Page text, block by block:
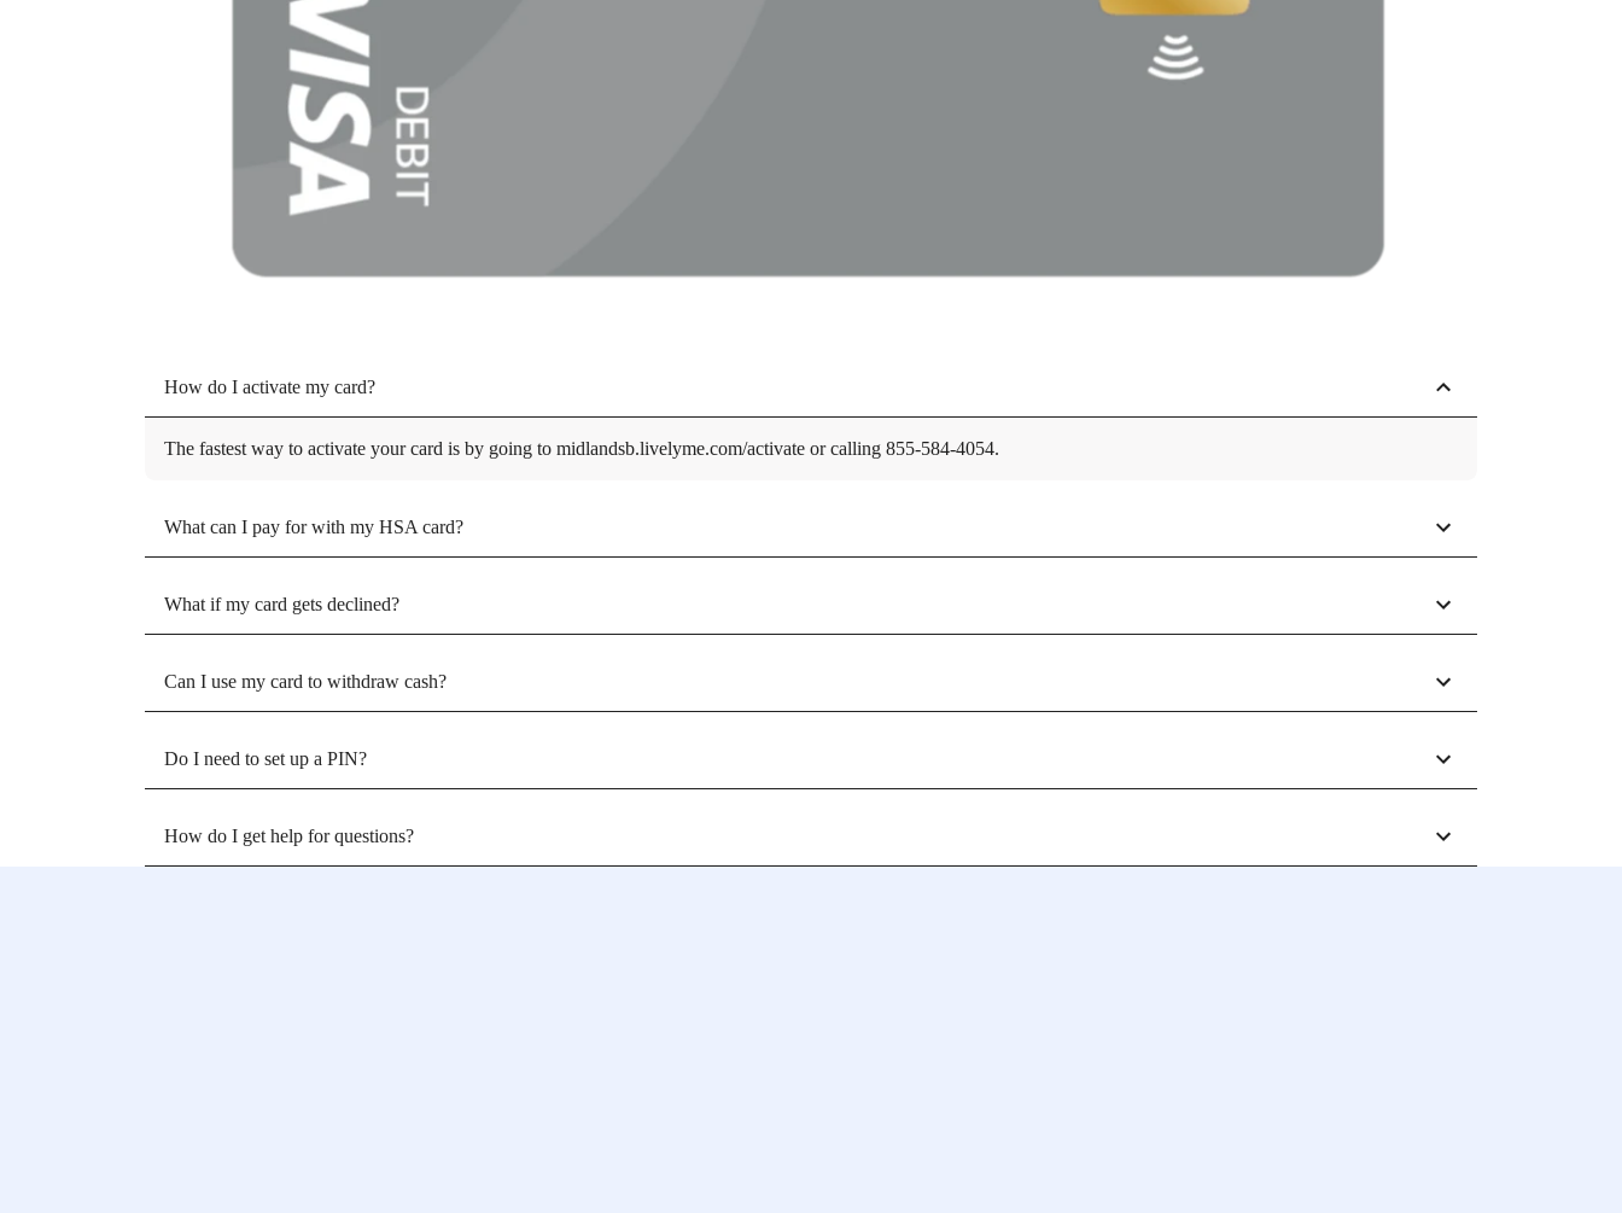
How do I activate my card?
The fastest way to activate your card is by going to midlandsb.livelyme.com/activate or calling 855-584-4054.
What can I pay for with my HSA card?
What if my card gets declined?
Can I use my card to withdraw cash?
Do I need to set up a PIN?
How do I get help for questions?